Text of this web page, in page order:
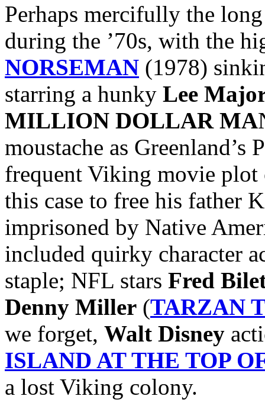
Perhaps mercifully the
during the ’70s, with the
NORSEMAN (1978)
starring a hunky Lee
MILLION DOLLAR MA
moustache as
frequent Viking movie
this case to free his father
imprisoned by Native
included quirky character
staple; NFL stars Fred
Denny Miller (TARZAN
we forget, Walt Disney
ISLAND AT THE TOP
a lost Viking colony.